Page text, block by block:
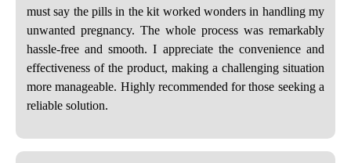
must say the pills in the kit worked wonders in handling my
unwanted pregnancy. The whole process was remarkably
hassle-free and smooth. I appreciate the convenience and
effectiveness of the product, making a challenging situation
more manageable. Highly recommended for those seeking a
reliable solution.